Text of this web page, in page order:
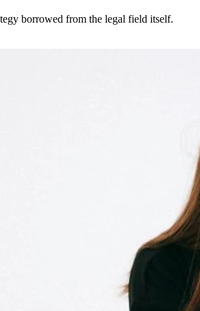
borrowed from the legal field itself.